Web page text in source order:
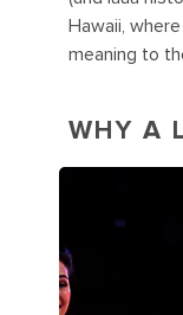
Hawaii,
meaning to
WHY A